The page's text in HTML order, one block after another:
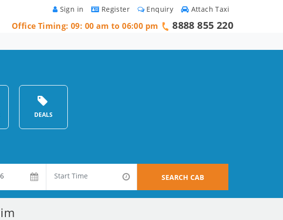
Attach Taxi
Enquiry
Register
Sign in
Office Timing: 09: 00 am to 06:00 pm 8888 855 220
DEALS
SEARCH CAB